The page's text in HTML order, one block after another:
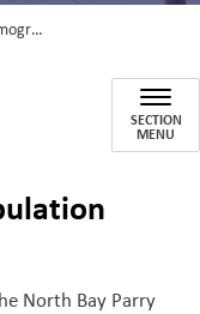
Population Demographics
SECTION
MENU
North Bay Parry